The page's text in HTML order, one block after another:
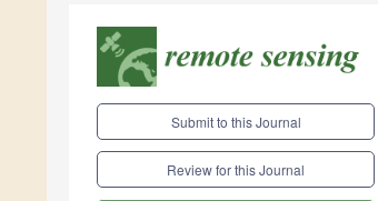
Submit to this Journal
Review for this Journal